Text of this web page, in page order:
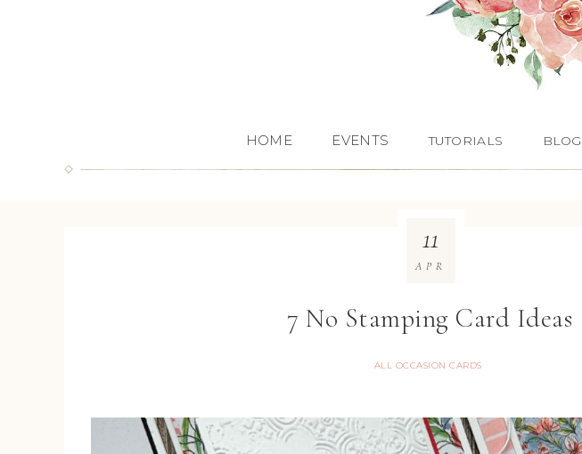
HOME EVENTS TUTORIALS BLOG
7 No Stamping Card Ideas
ALL OCCASION CARDS
11
APR